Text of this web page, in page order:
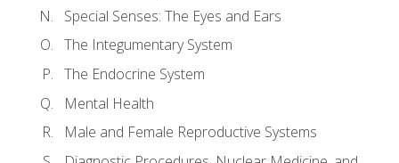
Special Senses: The Eyes and Ears
The Integumentary System
The Endocrine System
Mental Health
Male and Female Reproductive Systems